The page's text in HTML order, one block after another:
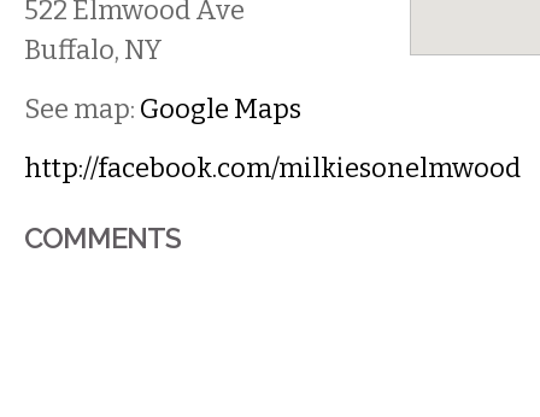
522 Elmwood Ave
Buffalo, NY
See map: Google Maps
http://facebook.com/milkiesonelmwood
COMMENTS